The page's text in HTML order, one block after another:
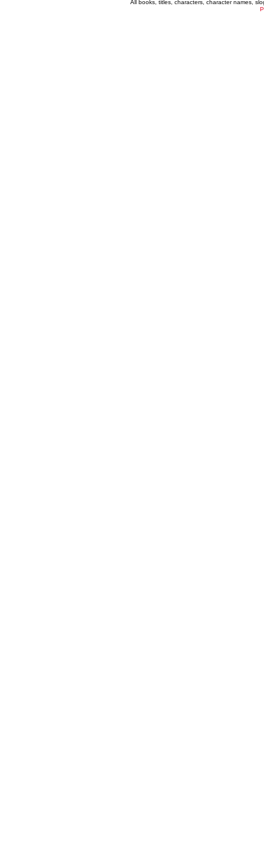
All books, titles, characters, character names,